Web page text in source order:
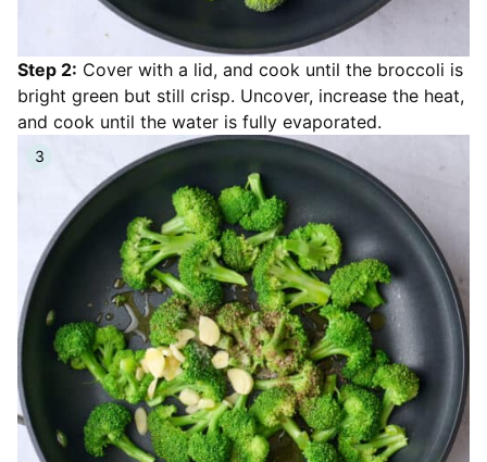
Step 2: Cover with a lid, and cook until the broccoli is
bright green but still crisp. Uncover, increase the heat,
and cook until the water is fully evaporated.